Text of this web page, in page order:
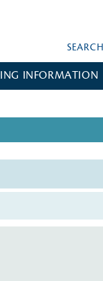
SEARCH
INFORMATION